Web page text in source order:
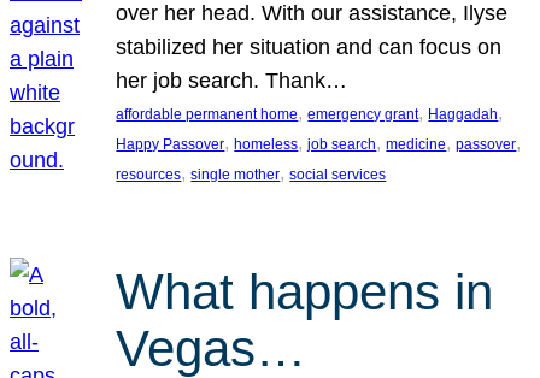
over her head. With our assistance, Ilyse
stabilized her situation and can focus on
her job search. Thank…
affordable permanent home, emergency grant, Haggadah
Happy Passover, homeless, job search, medicine, passover
resources, single mother, social services
What happens in
Vegas…